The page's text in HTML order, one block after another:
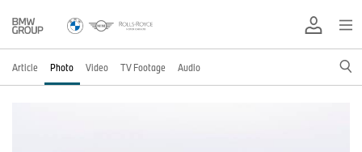
Article Photo Video TV Footage Audio